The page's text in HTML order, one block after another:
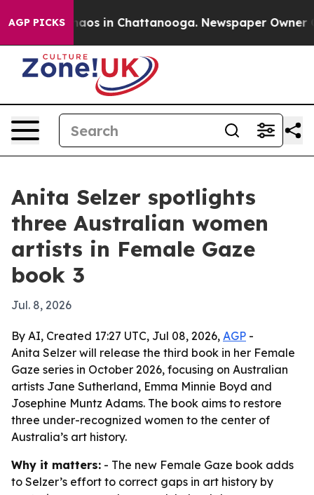
AGP PICKSChaos in Chattanooga. Newspaper Owner
Anita Selzer spotlights
three Australian women
artists in Female Gaze
book 3
Jul. 8, 2026
By AI, Created 17:27 UTC, Jul 08, 2026, AGP -
Anita Selzer will release the third book in her Female
Gaze series in October 2026, focusing on Australian
artists Jane Sutherland, Emma Minnie Boyd and
Josephine Muntz Adams. The book aims to restore
three under-recognized women to the center of
Australia’s art history.
Why it matters: - The new Female Gaze book adds
to Selzer’s effort to correct gaps in art history by